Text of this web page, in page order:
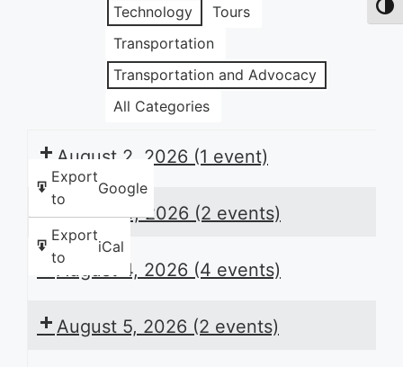
Technology
Tours
Transportation
Transportation and Advocacy
All Categories
Export
to
Google
Export
to
iCal
August 2, 2026 (1 event)
August 3, 2026 (2 events)
August 4, 2026 (4 events)
August 5, 2026 (2 events)